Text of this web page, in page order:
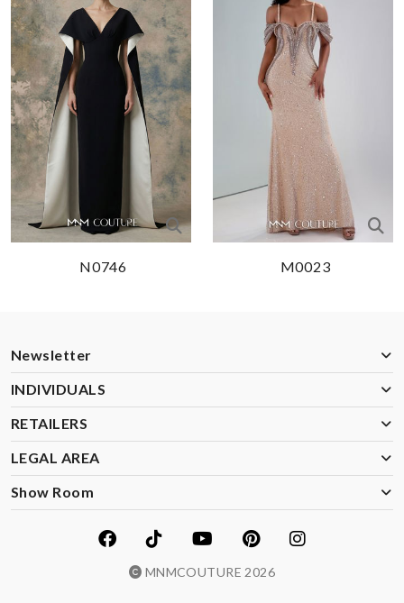
N0746 M0023
Newsletter
INDIVIDUALS
RETAILERS
LEGAL AREA
Show Room
MNMCOUTURE 2026